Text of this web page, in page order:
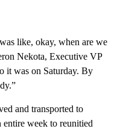
like, okay, when are we
Nekota, Executive VP
it was on Saturday. By
and transported to
week to reunitied